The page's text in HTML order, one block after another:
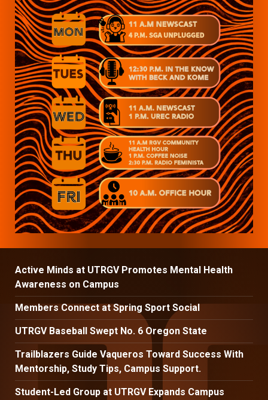
Active Minds at UTRGV Promotes Mental Health
Awareness on Campus
Members Connect at Spring Sport Social
UTRGV Baseball Swept No. 6 Oregon State
Trailblazers Guide Vaqueros Toward Success With
Mentorship, Study Tips, Campus Support.
Student-Led Group at UTRGV Expands Campus